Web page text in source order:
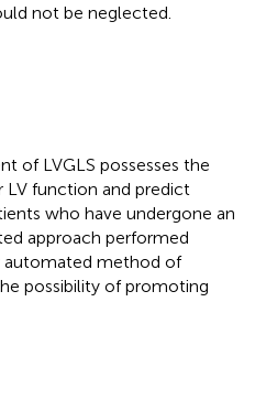
not be neglected.
of LVGLS possesses the
function and predict
who have undergone an
approach performed
automated method of
possibility of promoting